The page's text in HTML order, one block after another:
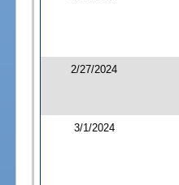
2/27/2024
3/1/2024